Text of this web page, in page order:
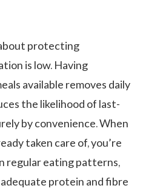
protecting
is low. Having
available removes daily
the likelihood of last-
by convenience. When
taken care of, you’re
regular eating patterns,
protein and fibre